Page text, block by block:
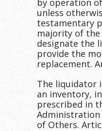
by operation
unless
testamentary
majority of the
designate the
provide the
replacement.
The liquidator
an inventory,
prescribed in
of Others.